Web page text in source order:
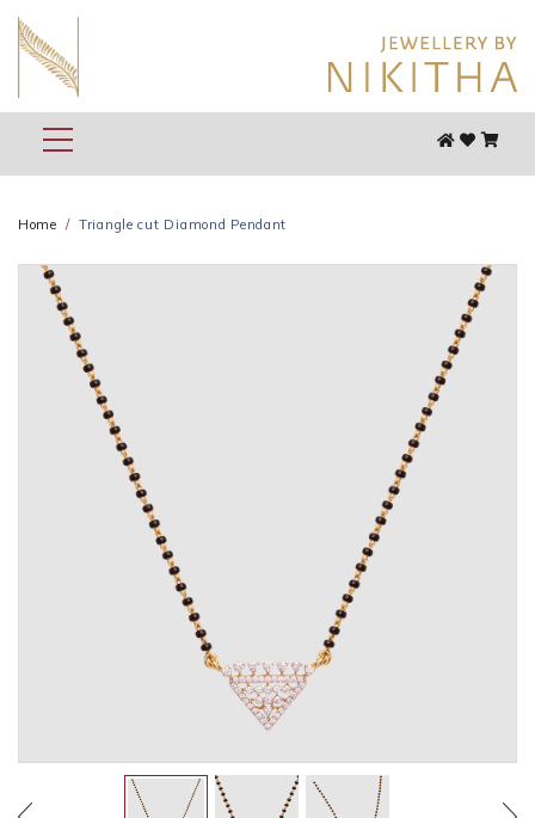
Home Triangle cut Diamond Pendant